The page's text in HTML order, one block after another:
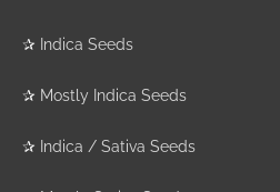
✰ Indica Seeds
✰ Mostly Indica Seeds
✰ Indica / Sativa Seeds